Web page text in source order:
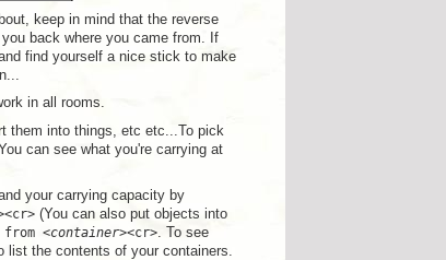
keep in mind that the reverse
back where you came from. If
find yourself a nice stick to make
in all rooms.
them into things, etc etc...To pick
can see what you're carrying at
your carrying capacity by
(You can also put objects into
from <container><cr>. To see
list the contents of your containers.